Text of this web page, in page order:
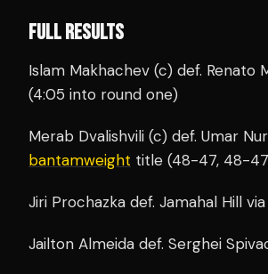
FULL RESULTS
Islam Makhachev (c) def. Renato
(4:05 into round one)
Merab Dvalishvili (c) def. Umar
bantamweight title (48-47, 48-
Jiri Prochazka def. Jamahal Hill
Jailton Almeida def. Serghei